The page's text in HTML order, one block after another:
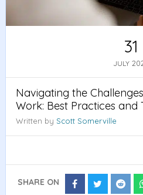
31
JULY
Navigating the
Work: Best Practices and
Written byScott Somerville
SHARE ON
Share
Share